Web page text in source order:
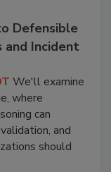
Defensible
and Incident
We'll examine
where
can
and
should